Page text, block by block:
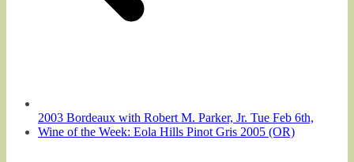
2003 Bordeaux with Robert M. Parker, Jr. Tue Feb 6th,
Wine of the Week: Eola Hills Pinot Gris 2005 (OR)